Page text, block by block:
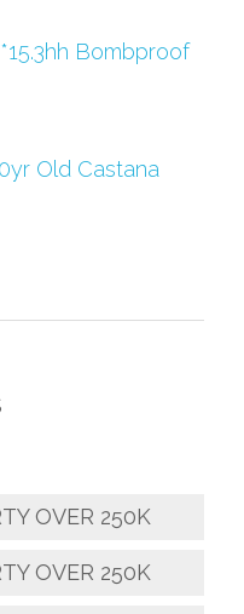
Bombproof
Old Castana
OVER 250K
OVER 250K